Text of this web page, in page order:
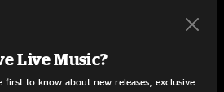
Live Music?
to know about new releases, exclusive